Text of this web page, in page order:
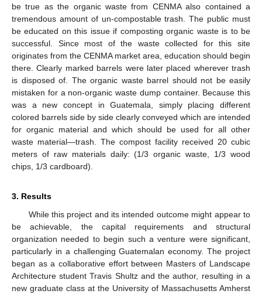
be true as the organic waste from CENMA also contained a
tremendous amount of un-compostable trash. The public must
be educated on this issue if composting organic waste is to be
successful. Since most of the waste collected for this site
originates from the CENMA market area, education should begin
there. Clearly marked barrels were later placed wherever trash
is disposed of. The organic waste barrel should not be easily
mistaken for a non-organic waste dump container. Because this
was a new concept in Guatemala, simply placing different
colored barrels side by side clearly conveyed which are intended
for organic material and which should be used for all other
waste material—trash. The compost facility received 20 cubic
meters of raw materials daily: (1/3 organic waste, 1/3 wood
chips, 1/3 cardboard).
3. Results
While this project and its intended outcome might appear to
be achievable, the capital requirements and structural
organization needed to begin such a venture were significant,
particularly in a challenging Guatemalan economy. The project
began as a collaborative effort between Masters of Landscape
Architecture student Travis Shultz and the author, resulting in a
new graduate class at the University of Massachusetts Amherst